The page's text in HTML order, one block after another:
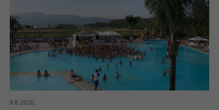
9.6.2020